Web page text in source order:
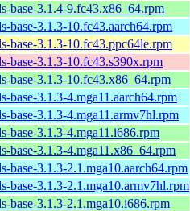
base-3.1.4-9.fc43.x86_64.rpm
base-3.1.3-10.fc43.aarch64.rpm
base-3.1.3-10.fc43.ppc64le.rpm
base-3.1.3-10.fc43.s390x.rpm
base-3.1.3-10.fc43.x86_64.rpm
base-3.1.3-4.mga11.aarch64.rpm
base-3.1.3-4.mga11.armv7hl.rpm
base-3.1.3-4.mga11.i686.rpm
base-3.1.3-4.mga11.x86_64.rpm
base-3.1.3-2.1.mga10.aarch64.rpm
base-3.1.3-2.1.mga10.armv7hl.rpm
base-3.1.3-2.1.mga10.i686.rpm